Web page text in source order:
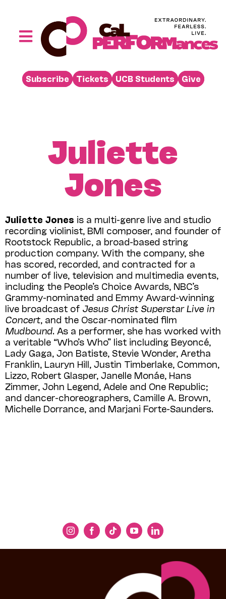
Toggle
Performances
Buy
Venue Rental
Subscribe Tickets UCB Students Give
Juliette
Jones
Juliette Jones is a multi-genre live and studio
recording violinist, BMI composer, and founder of
Rootstock Republic, a broad-based string
production company. With the company, she
has scored, recorded, and contracted for a
number of live, television and multimedia events,
including the People’s Choice Awards, NBC’s
Grammy-nominated and Emmy Award-winning
live broadcast of Jesus Christ Superstar Live in
Concert , and the Oscar-nominated film
Mudbound. As a performer, she has worked with
a veritable “Who’s Who” list including Beyoncé,
Lady Gaga, Jon Batiste, Stevie Wonder, Aretha
Franklin, Lauryn Hill, Justin Timberlake, Common,
Lizzo, Robert Glasper, Janelle Monáe, Hans
Zimmer, John Legend, Adele and One Republic;
and dancer-choreo­gra­phers, Camille A. Brown,
Michelle Dor­rance, and Marjani Forte-Saunders.